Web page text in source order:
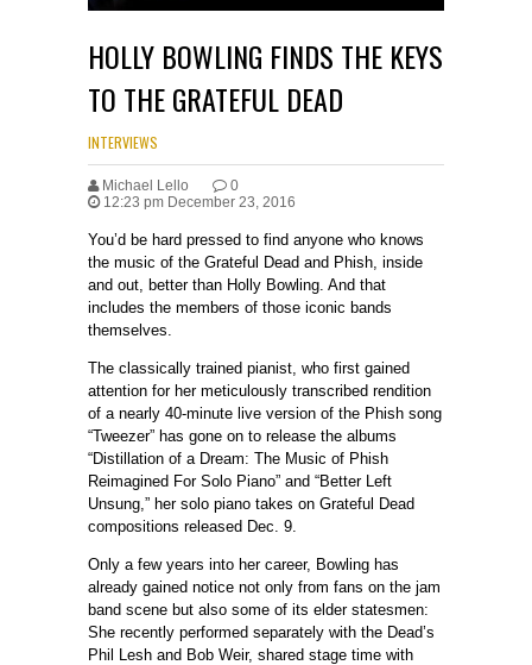
HOLLY BOWLING FINDS THE KEYS
TO THE GRATEFUL DEAD
INTERVIEWS
Michael Lello
0
12:23 pm December 23, 2016
You’d be hard pressed to find anyone who knows
the music of the Grateful Dead and Phish, inside
and out, better than Holly Bowling. And that
includes the members of those iconic bands
themselves.
The classically trained pianist, who first gained
attention for her meticulously transcribed rendition
of a nearly 40-minute live version of the Phish song
“Tweezer” has gone on to release the albums
“Distillation of a Dream: The Music of Phish
Reimagined For Solo Piano” and “Better Left
Unsung,” her solo piano takes on Grateful Dead
compositions released Dec. 9.
Only a few years into her career, Bowling has
already gained notice not only from fans on the jam
band scene but also some of its elder statesmen:
She recently performed separately with the Dead’s
Phil Lesh and Bob Weir, shared stage time with